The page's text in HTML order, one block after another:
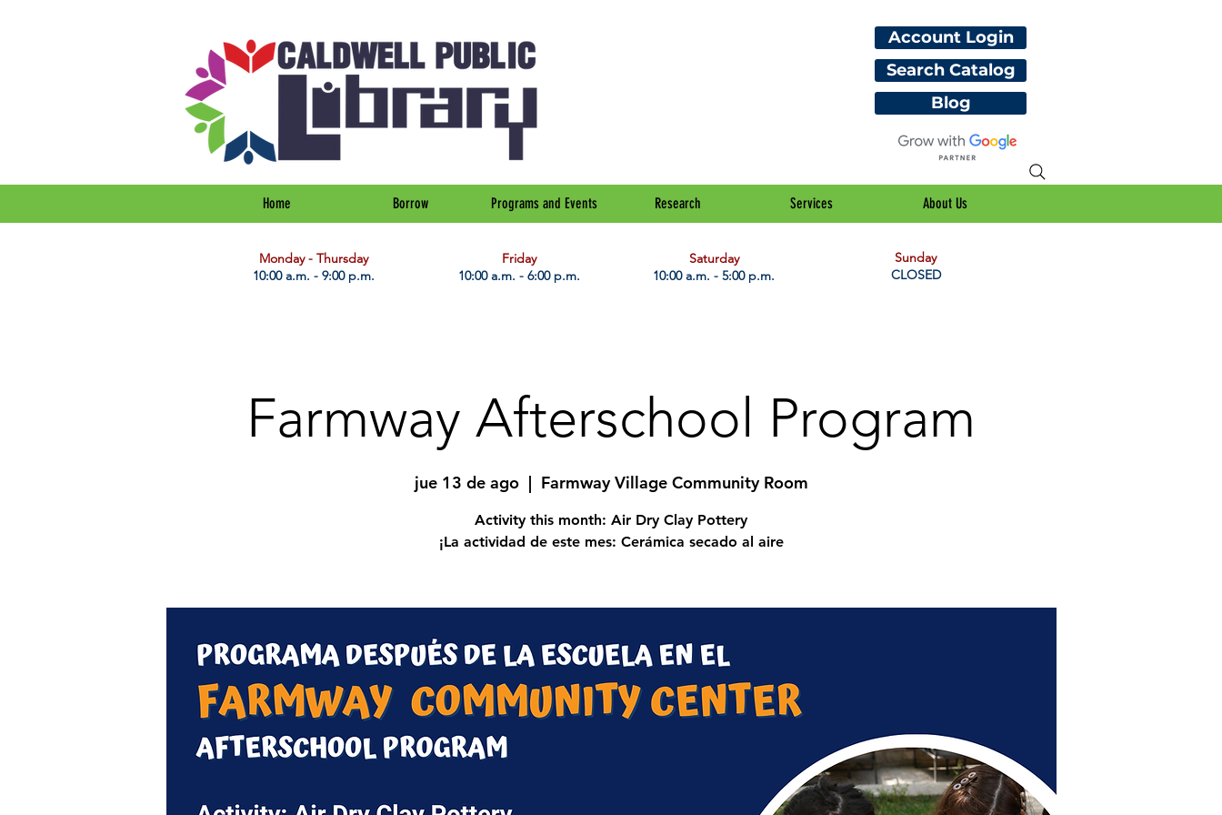
Account Login
Search Catalog
Blog
Home Borrow Programs and Events Research Services About Us
​Monday - Thursday
10:00 a.m. - 9:00 p.m.
Friday
10:00 a.m. - 6:00 p.m.
Saturday
10:00 a.m. - 5:00 p.m.
Sunday
CLOSED
Farmway Afterschool Program
jue 13 de ago
  |
Farmway Village Community Room
Activity this month: Air Dry Clay Pottery
¡La actividad de este mes: Cerámica secado al aire